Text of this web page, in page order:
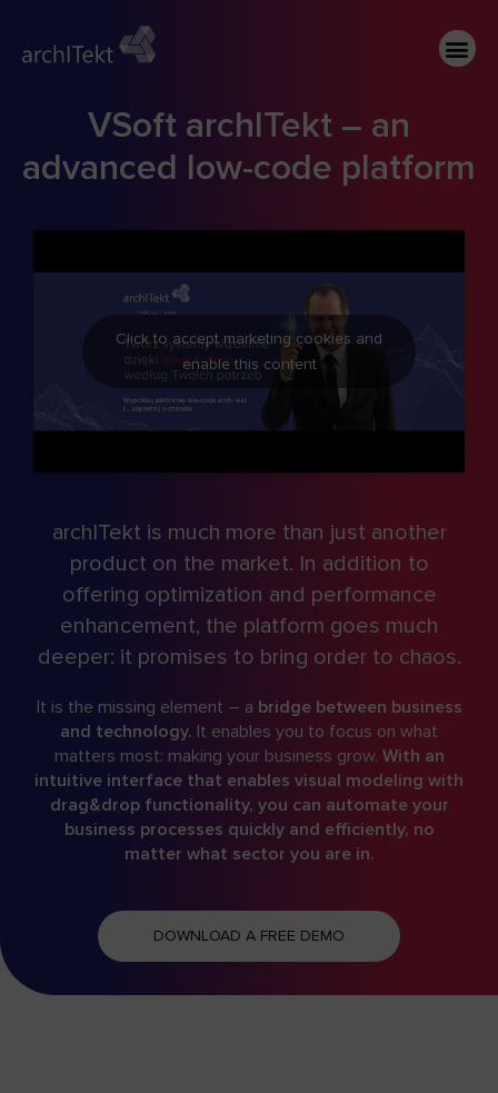
VSoft archITekt – an
advanced low-code platform
Click to accept marketing cookies and
enable this content
archITekt is much more than just another
product on the market. In addition to
offering optimization and performance
enhancement, the platform goes much
deeper: it promises to bring order to chaos.
It is the missing element – a bridge between business
and technology. It enables you to focus on what
matters most: making your business grow. With an
intuitive interface that enables visual modeling with
drag&drop functionality, you can automate your
business processes quickly and efficiently, no
matter what sector you are in.
DOWNLOAD A FREE DEMO